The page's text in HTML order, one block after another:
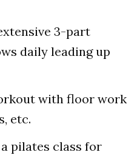
3-part
daily leading up
with floor work
etc.
pilates class for